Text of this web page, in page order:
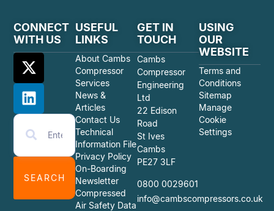
CONNECT
WITH US
SEARCH
USEFUL
LINKS
About Cambs
Compressor
Services
News &
Articles
Contact Us
Technical
Information File
Privacy Policy
On-Boarding
Newsletter
Compressed
Air Safety Data
GET IN
TOUCH
Cambs
Compressor
Engineering
Ltd
22 Edison
Road
St Ives
Cambs
PE27 3LF
0800 0029601
info@cambscompressors.co.uk
USING
OUR
WEBSITE
Terms and
Conditions
Sitemap
Manage
Cookie
Settings